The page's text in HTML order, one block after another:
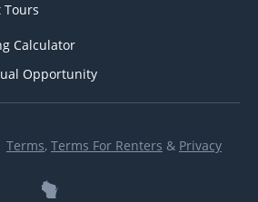
Calculator
Opportunity
Terms, Terms For Renters & Privacy